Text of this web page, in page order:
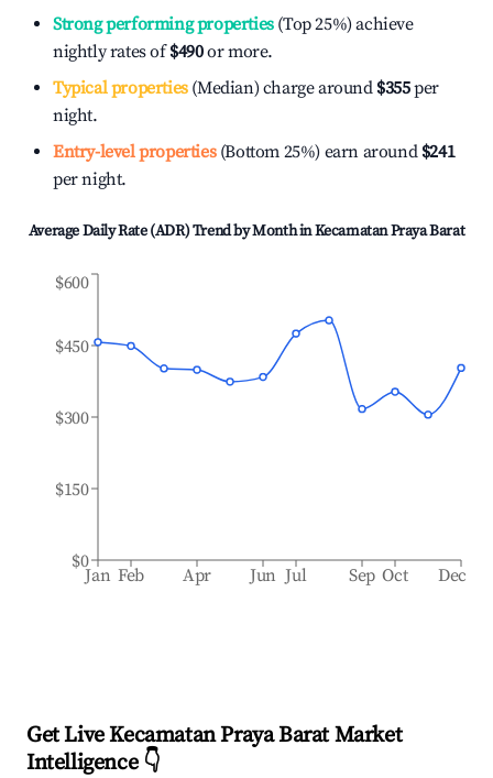
Strong performing properties(Top 25%) achieve
nightly rates of$490or more.
Typical properties(Median) charge around $355per
night.
Entry-level properties(Bottom 25%) earn around $241
per night.
Average Daily Rate (ADR) Trend by Month inKecamatan Praya Barat
Jan Feb Apr Jun Jul Sep Oct Dec
$0
$150
$300
$450
$600
Get Live Kecamatan Praya Barat Market
Intelligence 👇